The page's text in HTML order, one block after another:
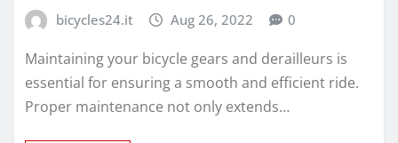
bicycles24.it Aug 26, 2022 0
Maintaining your bicycle gears and derailleurs is
essential for ensuring a smooth and efficient ride.
Proper maintenance not only extends…